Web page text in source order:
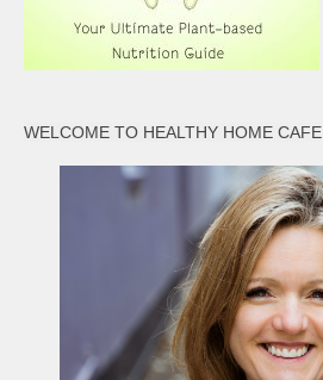
WELCOME TO HEALTHY HOME CAFE